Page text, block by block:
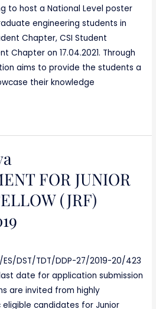
to host a National Level poster
engineering students in
Chapter, CSI Student
Chapter on 17.04.2021. Through
aims to provide the students a
their knowledge
FOR JUNIOR
(JRF)
ES/DST/TDT/DDP-27/2019-20/423
date for application submission
are invited from highly
candidates for Junior